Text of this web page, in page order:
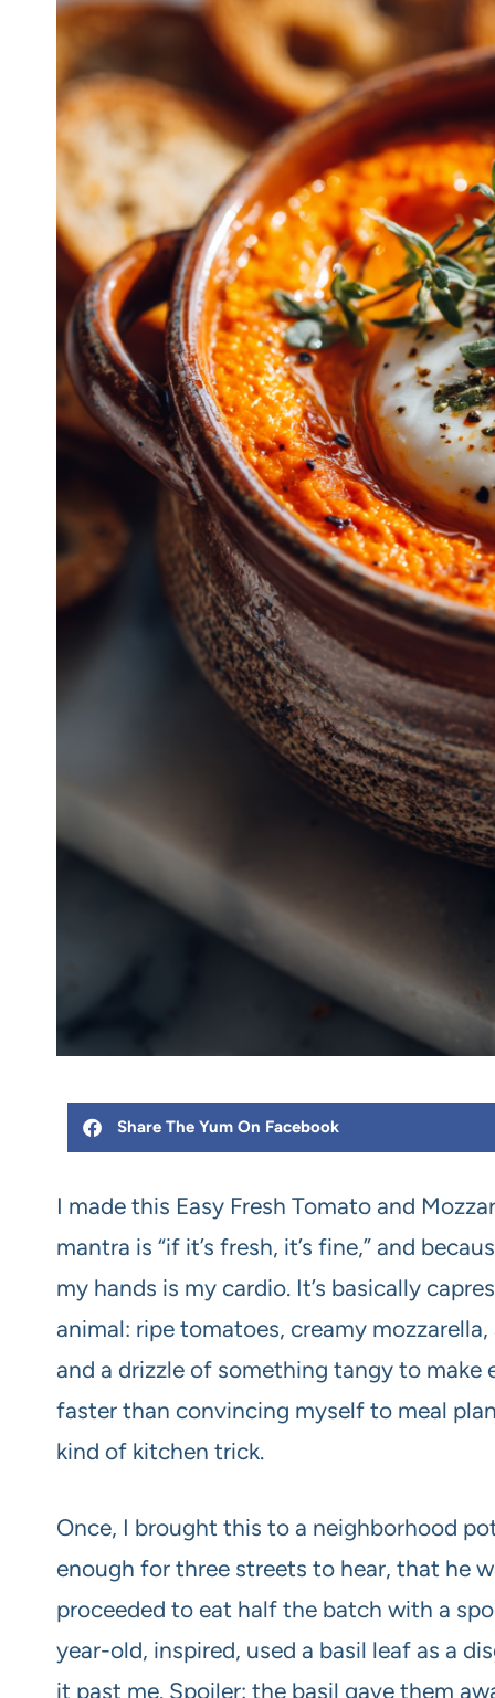
Share The Yum On Facebook
I made this Easy Fresh Tomato and
mantra is “if it’s fresh, it’s fine,” and
my hands is my cardio. It’s basically
animal: ripe tomatoes, creamy
and a drizzle of something tangy to make
faster than convincing myself to meal
kind of kitchen trick.
Once, I brought this to a neighborhood
enough for three streets to hear, that he
proceeded to eat half the batch with a
year-old, inspired, used a basil leaf as a
it past me. Spoiler: the basil gave them